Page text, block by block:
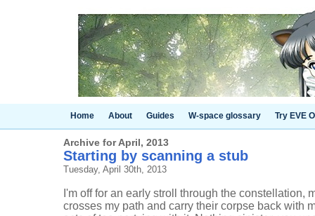
Home About Guides W-space glossary Try EVE
Archive for April, 2013
Starting by scanning a stub
Tuesday, April 30th, 2013
I'm off for an early stroll through the constellation,
crosses my path and carry their corpse back with